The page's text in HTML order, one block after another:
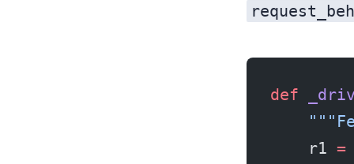
def
    r1
=